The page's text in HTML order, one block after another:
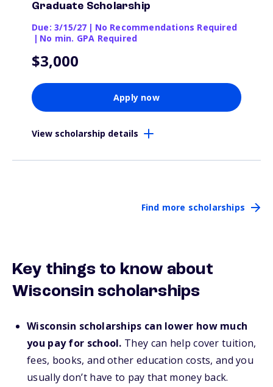
Graduate Scholarship
Due: 3/15/27 | No Recommendations Required
| No min. GPA Required
$3,000
Apply now
View scholarship details
Find more scholarships
Key things to know about
Wisconsin scholarships
Wisconsin scholarships can lower how much
you pay for school. They can help cover tuition,
fees, books, and other education costs, and you
usually don’t have to pay that money back.